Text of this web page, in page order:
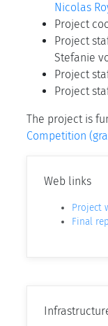
Nicolas
Project
Project
Stefanie
Project
Project
The project is
Competition
Web links
Project
Final